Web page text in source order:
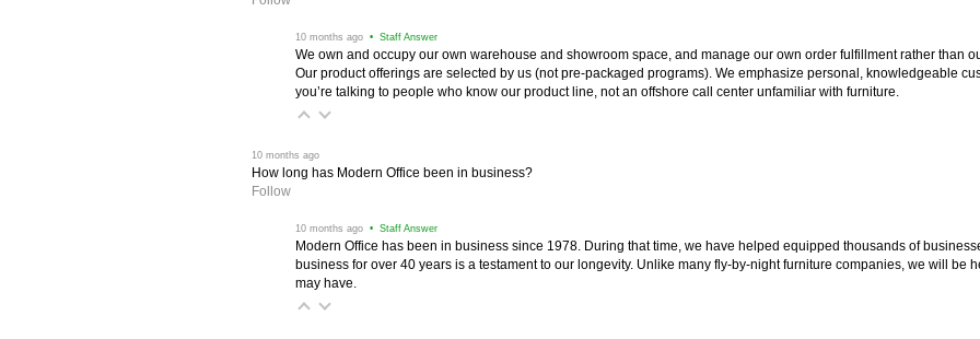
10 months ago • Staff Answer
We own and occupy our own warehouse and showroom space, and manage our own order fulfillment rather than
Our product offerings are selected by us (not pre-packaged programs). We emphasize personal, knowledgeable
you’re talking to people who know our product line, not an offshore call center unfamiliar with furniture.
10 months ago
How long has Modern Office been in business?
Follow
10 months ago • Staff Answer
Modern Office has been in business since 1978. During that time, we have helped equipped thousands of
business for over 40 years is a testament to our longevity. Unlike many fly-by-night furniture companies, we will be
may have.